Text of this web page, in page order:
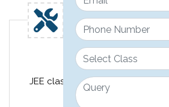
Engineering
JEE classroom course design for
12th pass JEE